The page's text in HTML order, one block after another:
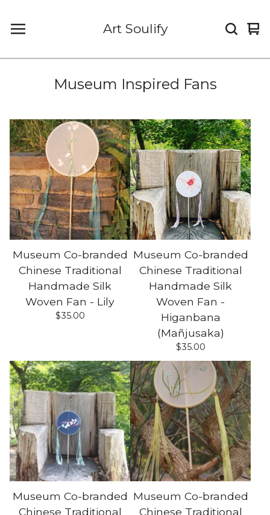
Art Soulify
0
Museum Inspired Fans
Museum Co-branded
Chinese Traditional
Handmade Silk
Woven Fan - Lily
$35.00
Museum Co-branded
Chinese Traditional
Handmade Silk
Woven Fan -
Higanbana
(Mañjusaka)
$35.00
Museum Co-branded
Chinese Traditional
Museum Co-branded
Chinese Traditional